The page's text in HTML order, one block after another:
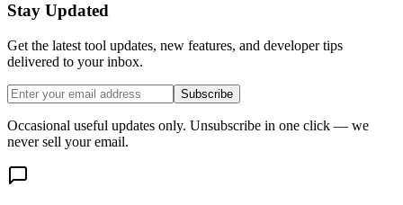
Stay Updated
Get the latest tool updates, new features, and developer tips
delivered to your inbox.
Subscribe
Occasional useful updates only. Unsubscribe in one click — we
never sell your email.